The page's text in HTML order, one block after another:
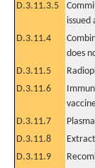
D.3.11.3.5
issued
D.3.11.4
does
D.3.11.5
D.3.11.6
D.3.11.7
D.3.11.8
D.3.11.9